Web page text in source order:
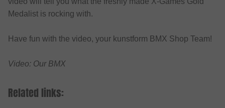
Medalist is rocking with.
Have fun with the video, your kunstform BMX Shop Team!
Video: Our BMX
Related links: